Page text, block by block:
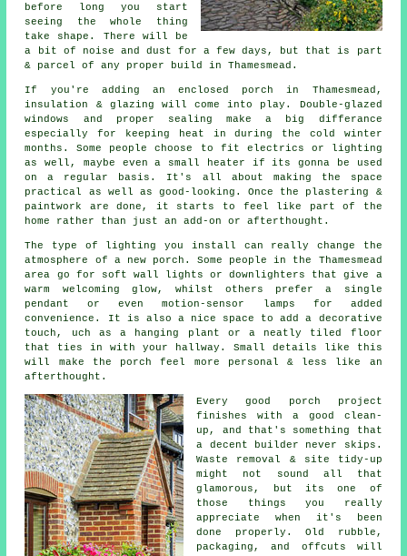
before long you start
seeing the whole thing
take shape. There will be
a bit of noise and dust for a few days, but that is part
& parcel of any proper build in Thamesmead.
If you're adding an enclosed porch in Thamesmead,
insulation & glazing will come into play. Double-glazed
windows and proper sealing make a big differance
especially for keeping heat in during the cold winter
months. Some people choose to fit electrics or lighting
as well, maybe even a small heater if its gonna be used
on a regular basis. It's all about making the space
practical as well as good-looking. Once the plastering &
paintwork are done, it starts to feel like part of the
home rather than just an add-on or afterthought.
The type of lighting you install can really change the
atmosphere of a new porch. Some people in the Thamesmead
area go for soft wall lights or downlighters that give a
warm welcoming glow, whilst others prefer a single
pendant or even motion-sensor lamps for added
convenience. It is also a nice space to add a decorative
touch, uch as a hanging plant or a neatly tiled floor
that ties in with your hallway. Small details like this
will make the porch feel more personal & less like an
afterthought.
Every good porch project
finishes with a good clean-
up, and that's something that
a decent builder never skips.
Waste removal & site tidy-up
might not sound all that
glamorous, but its one of
those things you really
appreciate when it's been
done properly. Old rubble,
packaging, and offcuts will